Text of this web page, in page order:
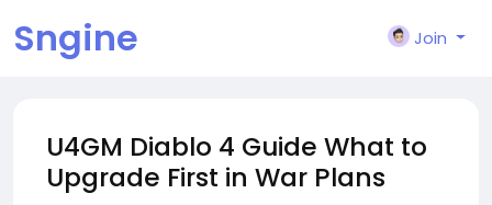
Sngine Join
U4GM Diablo 4 Guide What to
Upgrade First in War Plans